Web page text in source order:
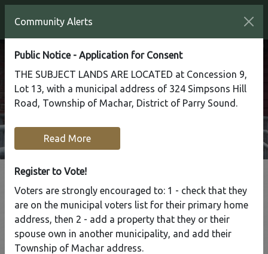
Business Directory
Community Alerts
Public Notice - Application for Consent
THE SUBJECT LANDS ARE LOCATED at Concession 9,
Lot 13, with a municipal address of 324 Simpsons Hill
Road, Township of Machar, District of Parry Sound.
Read More
Register to Vote!
Voters are strongly encouraged to: 1 - check that they
are on the municipal voters list for their primary home
address, then 2 - add a property that they or their
spouse own in another municipality, and add their
Township of Machar address.